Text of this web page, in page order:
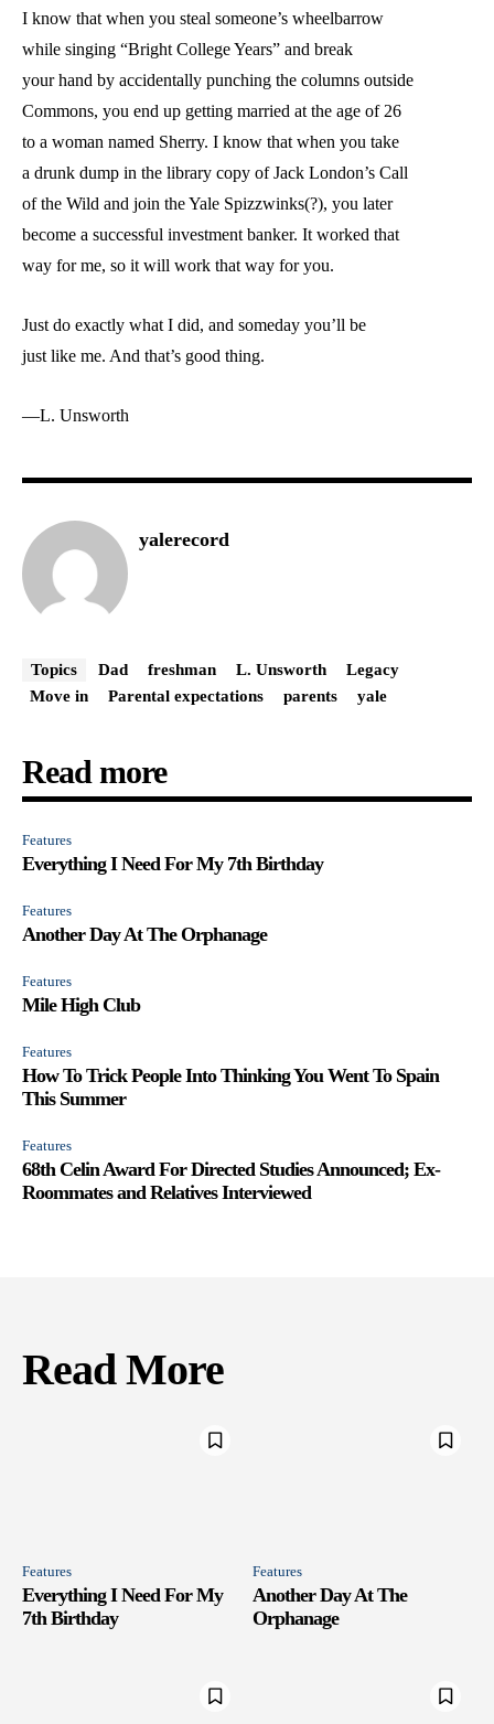
I know that when you steal someone’s wheelbarrow
while singing “Bright College Years” and break
your hand by accidentally punching the columns outside
Commons, you end up getting married at the age of 26
to a woman named Sherry. I know that when you take
a drunk dump in the library copy of Jack London’s Call
of the Wild and join the Yale Spizzwinks(?), you later
become a successful investment banker. It worked that
way for me, so it will work that way for you.
Just do exactly what I did, and someday you’ll be
just like me. And that’s good thing.
—L. Unsworth
yalerecord
Topics Dad freshman L. Unsworth
Legacy
Move in
Parental expectations parents yale
Read more
Features
Everything I Need For My 7th Birthday
Features
Another Day At The Orphanage
Features
Mile High Club
Features
How To Trick People Into Thinking You Went To Spain
This Summer
Features
68th Celin Award For Directed Studies Announced; Ex-
Roommates and Relatives Interviewed
Read More
Features
Everything I Need For My
7th Birthday
Features
Another Day At The
Orphanage